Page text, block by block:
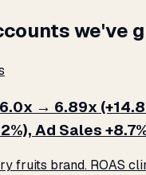
we've
→ 6.89x
Ad Sales
fruits brand. ROAS